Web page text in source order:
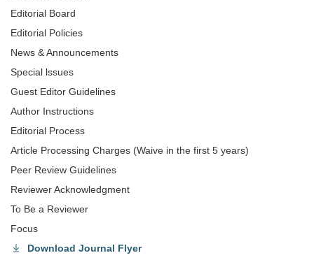
Editorial Board
Editorial Policies
News & Announcements
Special lssues
Guest Editor Guidelines
Author Instructions
Editorial Process
Article Processing Charges (Waive in the first 5 years)
Peer Review Guidelines
Reviewer Acknowledgment
To Be a Reviewer
Focus
Download Journal Flyer